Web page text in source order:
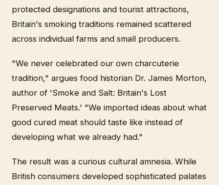
protected designations and tourist attractions,
Britain's smoking traditions remained scattered
across individual farms and small producers.
"We never celebrated our own charcuterie
tradition," argues food historian Dr. James Morton,
author of 'Smoke and Salt: Britain's Lost
Preserved Meats.' "We imported ideas about what
good cured meat should taste like instead of
developing what we already had."
The result was a curious cultural amnesia. While
British consumers developed sophisticated palates